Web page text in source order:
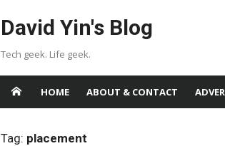
David Yin's Blog
Tech geek. Life geek.
HOME ABOUT & CONTACT
Tag: placement